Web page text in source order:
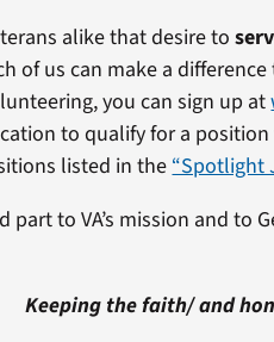
alike that desire to
of us can make a
you can sign up at
to qualify for a position
listed in the “Spotlight
part to VA’s mission and to
Keeping the faith/ and